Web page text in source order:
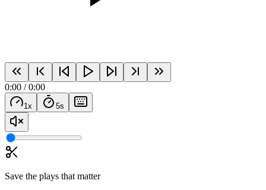
0:00 /0:00
1 x 5s
Save the plays that matter